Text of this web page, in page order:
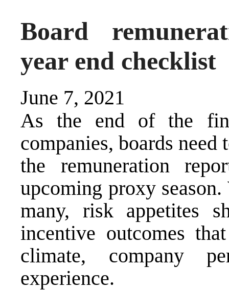
Board
year end checklist
June 7, 2021
As the end of the
companies, boards need
the remuneration
upcoming proxy
many, risk appetites
incentive outcomes
climate, company
experience.